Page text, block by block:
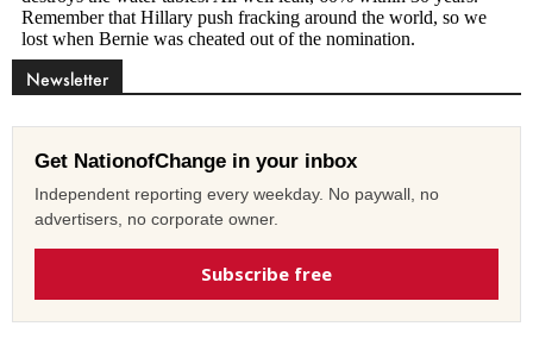
Newsletter
Get NationofChange in your inbox
Independent reporting every weekday. No paywall, no
advertisers, no corporate owner.
Subscribe free